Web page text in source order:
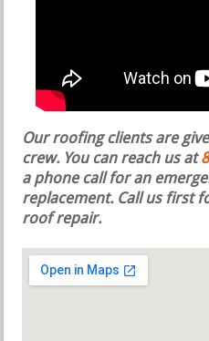
Our roofing clients are
crew. You can reach us at
a phone call for an
replacement. Call us first
roof repair.